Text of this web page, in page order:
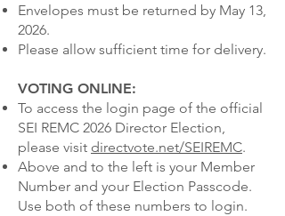
Envelopes must be returned by May 13,
2026.
Please allow sufficient time for delivery.
VOTING ONLINE:
To access the login page of the official
SEI REMC 2026 Director Election,
please visit directvote.net/SEIREMC.
Above and to the left is your Member
Number and your Election Passcode.
Use both of these numbers to login.